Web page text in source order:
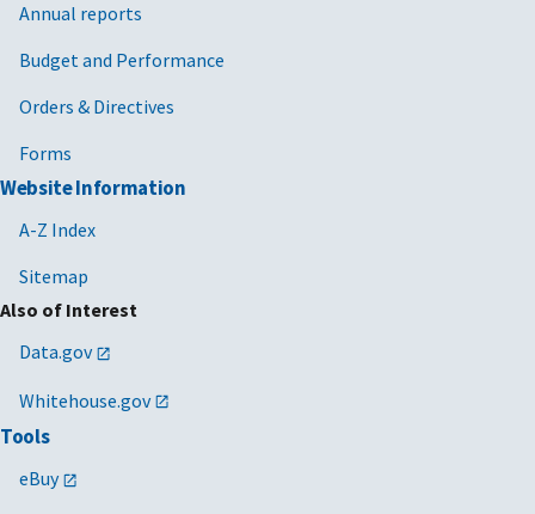
Annual reports
Budget and Performance
Orders & Directives
Forms
Website Information
A-Z Index
Sitemap
Also of Interest
Data.gov
Whitehouse.gov
Tools
eBuy